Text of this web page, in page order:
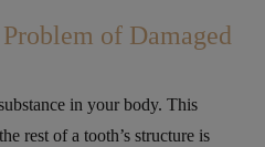
of Damaged
in your body. This
rest of a tooth’s structure is